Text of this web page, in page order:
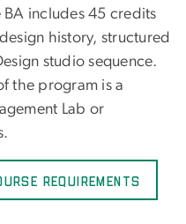
includes 45 credits
history, structured
studio sequence.
the program is a
Lab or
Requirements